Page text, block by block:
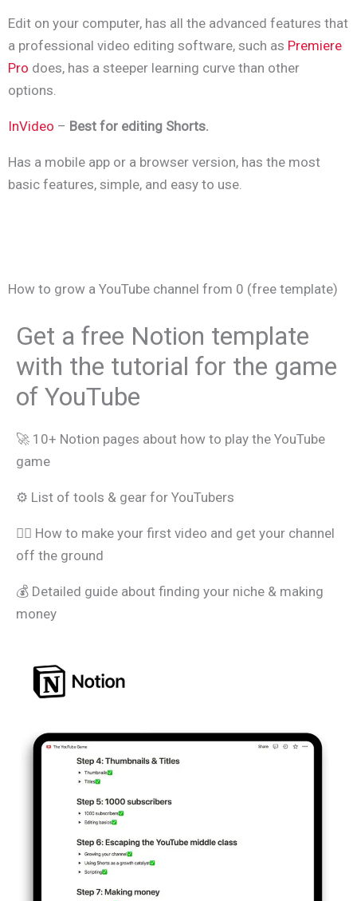
Edit on your computer, has all the advanced features that
a professional video editing software, such as Premiere
Pro does, has a steeper learning curve than other
options.
InVideo – Best for editing Shorts.
Has a mobile app or a browser version, has the most
basic features, simple, and easy to use.
How to grow a YouTube channel from 0 (free template)
Get a free Notion template
with the tutorial for the game
of YouTube
🚀 10+ Notion pages about how to play the YouTube
game
⚙️ List of tools & gear for YouTubers
🧑‍⚖️ How to make your first video and get your channel
off the ground
💰 Detailed guide about finding your niche & making
money